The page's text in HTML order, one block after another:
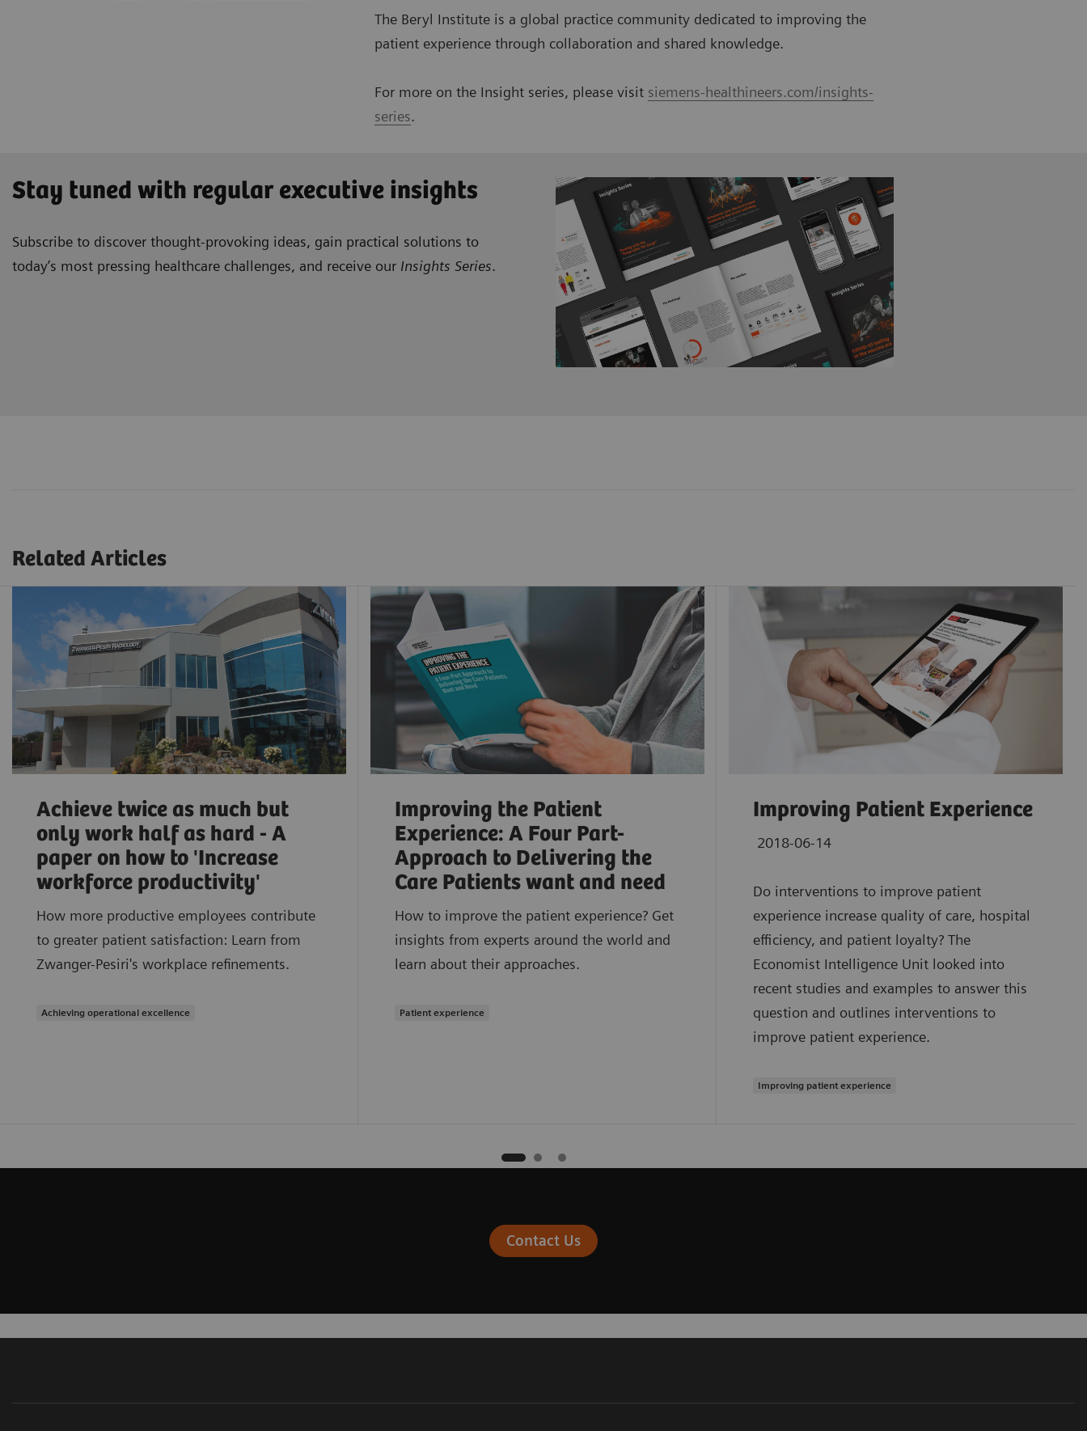
The Beryl Institute is a global practice community dedicated to improving the
patient experience through collaboration and shared knowledge.
For more on the Insight series, please visit siemens-healthineers.com/insights-
series.
Stay tuned with regular executive insights
Subscribe to discover thought-provoking ideas, gain practical solutions to
today’s most pressing healthcare challenges, and receive our Insights Series.
Related Articles
Achieve twice as much but
only work half as hard - A
paper on how to 'Increase
workforce productivity'
How more productive employees contribute
to greater patient satisfaction: Learn from
Zwanger-Pesiri's workplace refinements.
Achieving operational excellence
Improving the Patient
Experience: A Four Part-
Approach to Delivering the
Care Patients want and need
How to improve the patient experience? Get
insights from experts around the world and
learn about their approaches.
Patient experience
Improving Patient Experience
2018-06-14
Do interventions to improve patient
experience increase quality of care, hospital
efficiency, and patient loyalty? The
Economist Intelligence Unit looked into
recent studies and examples to answer this
question and outlines interventions to
improve patient experience.
Improving patient experience
Contact Us